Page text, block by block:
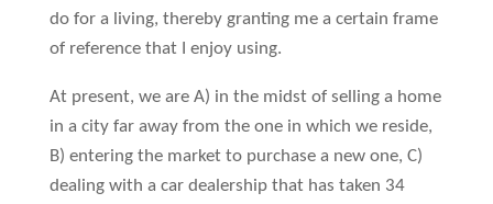
do for a living, thereby granting me a certain frame
of reference that I enjoy using.
At present, we are A) in the midst of selling a home
in a city far away from the one in which we reside,
B) entering the market to purchase a new one, C)
dealing with a car dealership that has taken 34